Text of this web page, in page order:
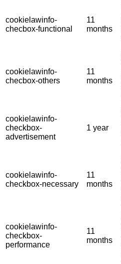
cookielawinfo-
checbox-functional
11
months
cookielawinfo-
checbox-others
11
months
cookielawinfo-
checkbox-
advertisement
1 year
cookielawinfo-
checkbox-necessary
11
months
cookielawinfo-
checkbox-
performance
11
months